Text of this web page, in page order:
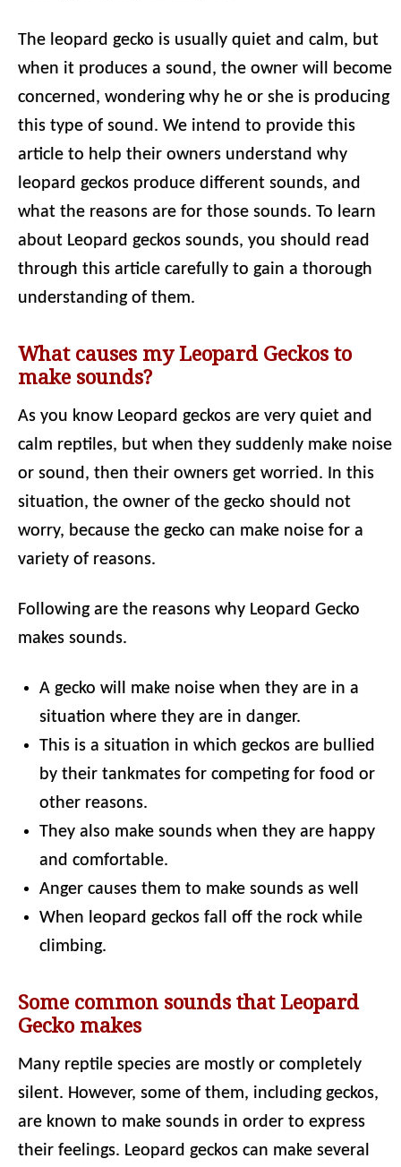
The leopard gecko is usually quiet and calm, but
when it produces a sound, the owner will become
concerned, wondering why he or she is producing
this type of sound. We intend to provide this
article to help their owners understand why
leopard geckos produce different sounds, and
what the reasons are for those sounds. To learn
about Leopard geckos sounds, you should read
through this article carefully to gain a thorough
understanding of them.
What causes my Leopard Geckos to
make sounds?
As you know Leopard geckos are very quiet and
calm reptiles, but when they suddenly make noise
or sound, then their owners get worried. In this
situation, the owner of the gecko should not
worry, because the gecko can make noise for a
variety of reasons.
Following are the reasons why Leopard Gecko
makes sounds.
A gecko will make noise when they are in a
situation where they are in danger.
This is a situation in which geckos are bullied
by their tankmates for competing for food or
other reasons.
They also make sounds when they are happy
and comfortable.
Anger causes them to make sounds as well
When leopard geckos fall off the rock while
climbing.
Some common sounds that Leopard
Gecko makes
Many reptile species are mostly or completely
silent. However, some of them, including geckos,
are known to make sounds in order to express
their feelings. Leopard geckos can make several